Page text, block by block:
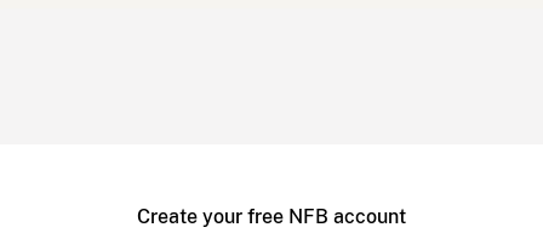
Create your free NFB account